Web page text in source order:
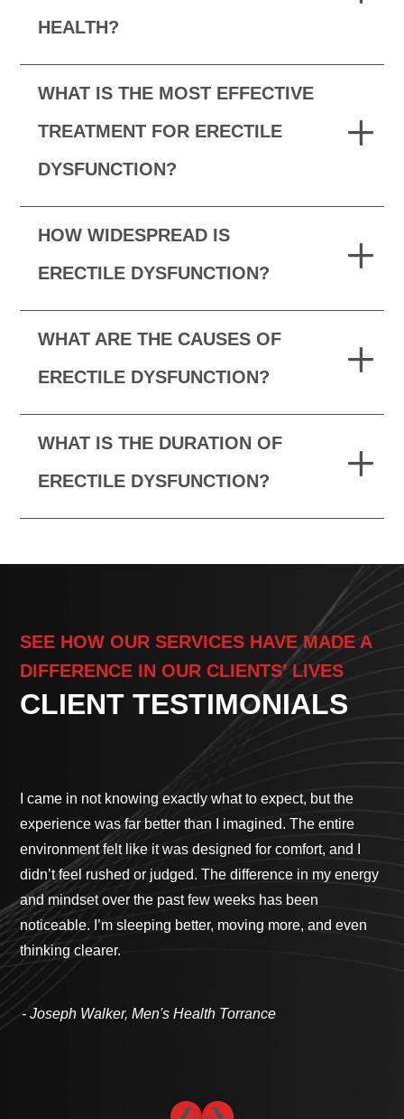
HEALTH?
WHAT IS THE MOST EFFECTIVE
TREATMENT FOR ERECTILE
DYSFUNCTION?
HOW WIDESPREAD IS
ERECTILE DYSFUNCTION?
WHAT ARE THE CAUSES OF
ERECTILE DYSFUNCTION?
WHAT IS THE DURATION OF
ERECTILE DYSFUNCTION?
SEE HOW OUR SERVICES HAVE MADE A
DIFFERENCE IN OUR CLIENTS’ LIVES
CLIENT TESTIMONIALS
I came in not knowing exactly what to expect, but the
experience was far better than I imagined. The entire
environment felt like it was designed for comfort, and I
didn’t feel rushed or judged. The difference in my energy
and mindset over the past few weeks has been
noticeable. I’m sleeping better, moving more, and even
thinking clearer.
- Joseph Walker, Men's Health Torrance